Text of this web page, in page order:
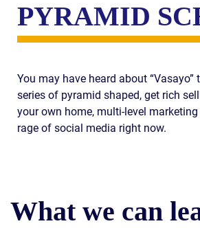
THE RULES
PYRAMID
You may have heard about “Vasayo”
series of pyramid shaped, get rich
your own home, multi-level
rage of social media right now.
What we can